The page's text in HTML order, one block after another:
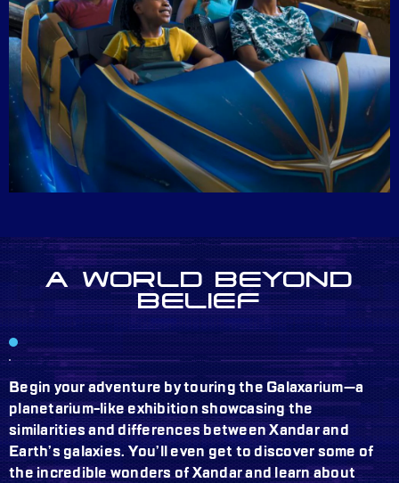
A WORLD BEYOND
BELIEF
Begin your adventure by touring the Galaxarium—a
planetarium-like exhibition showcasing the
similarities and differences between Xandar and
Earth’s galaxies. You’ll even get to discover some of
the incredible wonders of Xandar and learn about